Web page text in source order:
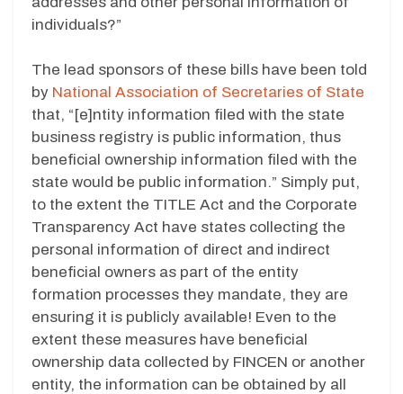
individuals?”
The lead sponsors of these bills have been told
by National Association of Secretaries of State
that, “[e]ntity information filed with the state
business registry is public information, thus
beneficial ownership information filed with the
state would be public information.” Simply put,
to the extent the TITLE Act and the Corporate
Transparency Act have states collecting the
personal information of direct and indirect
beneficial owners as part of the entity
formation processes they mandate, they are
ensuring it is publicly available! Even to the
extent these measures have beneficial
ownership data collected by FINCEN or another
entity, the information can be obtained by all